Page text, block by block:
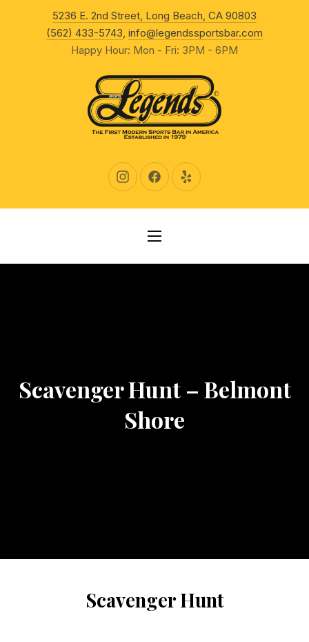
5236 E. 2nd Street, Long Beach, CA 90803
(562) 433-5743, info@legendssportsbar.com
Happy Hour: Mon - Fri: 3PM - 6PM
New Window
New WindowNew Window
NAVIGATION
Scavenger Hunt – Belmont
Shore
Scavenger Hunt